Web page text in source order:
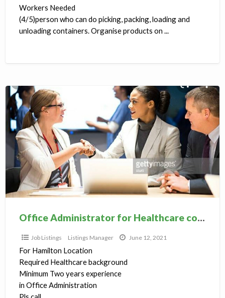
Workers Needed
(4/5)person who can do picking, packing, loading and
unloading containers. Organise products on ...
Office
Administrator
for
Healthcare
college
Office Administrator for Healthcare college
Job Listings Listings Manager June 12, 2021
For Hamilton Location
Required Healthcare background
Minimum Two years experience
in Office Administration